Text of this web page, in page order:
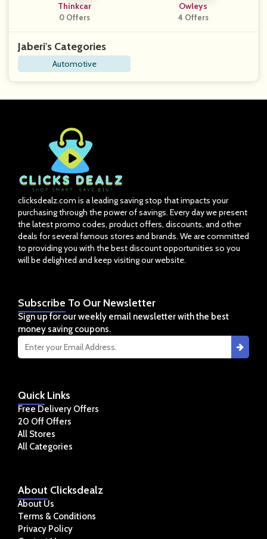
Thinkcar
0 Offers
Owleys
4 Offers
Jaberi's Categories
Automotive
clicksdealz.com is a leading saving stop that impacts your
purchasing through the power of savings. Every day we present
the latest promo codes, product offers, discounts, and other
deals for several famous stores and brands. We are committed
to providing you with the best discount opportunities so you
will be delighted and keep visiting our website.
About Clicksdealz
About Us
Terms & Conditions
Privacy Policy
QuickLinks
Free Delivery Offers
20 Off Offers
All Stores
All Categories
Subscribe To Our Newsletter
Sign up for our weekly email newsletter with the best
money saving coupons.